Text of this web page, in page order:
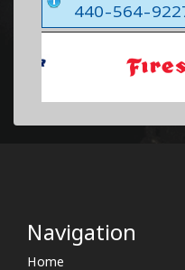
440-564-
Navigation
Home